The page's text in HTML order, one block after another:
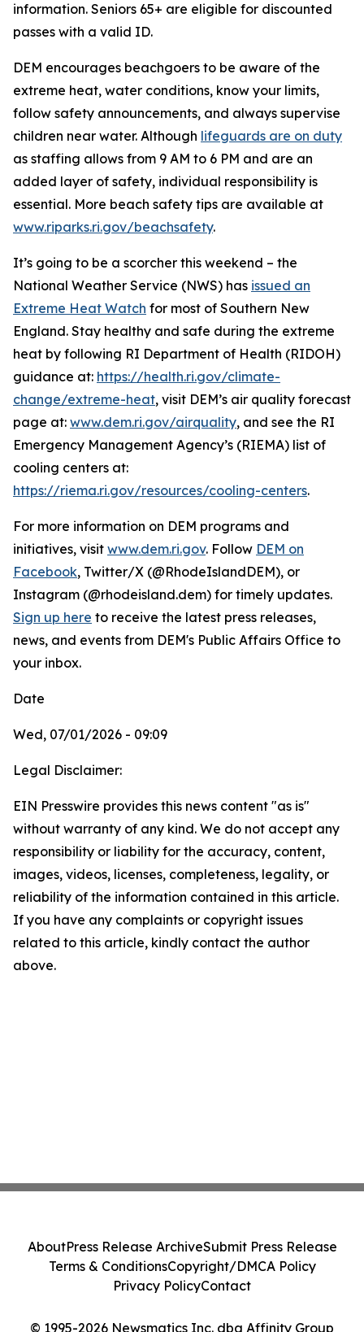
information. Seniors 65+ are eligible for discounted
passes with a valid ID.
DEM encourages beachgoers to be aware of the
extreme heat, water conditions, know your limits,
follow safety announcements, and always supervise
children near water. Although lifeguards are on duty
as staffing allows from 9 AM to 6 PM and are an
added layer of safety, individual responsibility is
essential. More beach safety tips are available at
www.riparks.ri.gov/beachsafety.
It’s going to be a scorcher this weekend – the
National Weather Service (NWS) has issued an
Extreme Heat Watch for most of Southern New
England. Stay healthy and safe during the extreme
heat by following RI Department of Health (RIDOH)
guidance at: https://health.ri.gov/climate-
change/extreme-heat, visit DEM’s air quality forecast
page at: www.dem.ri.gov/airquality, and see the RI
Emergency Management Agency’s (RIEMA) list of
cooling centers at:
https://riema.ri.gov/resources/cooling-centers.
For more information on DEM programs and
initiatives, visit www.dem.ri.gov. Follow DEM on
Facebook, Twitter/X (@RhodeIslandDEM), or
Instagram (@rhodeisland.dem) for timely updates.
Sign up here to receive the latest press releases,
news, and events from DEM's Public Affairs Office to
your inbox.
Date
Wed, 07/01/2026 - 09:09
Legal Disclaimer:
EIN Presswire provides this news content "as is"
without warranty of any kind. We do not accept any
responsibility or liability for the accuracy, content,
images, videos, licenses, completeness, legality, or
reliability of the information contained in this article.
If you have any complaints or copyright issues
related to this article, kindly contact the author
above.
© 1995-2026 Newsmatics Inc. dba Affinity Group
AboutPress Release ArchiveSubmit Press Release
Terms & ConditionsCopyright/DMCA Policy
Privacy PolicyContact